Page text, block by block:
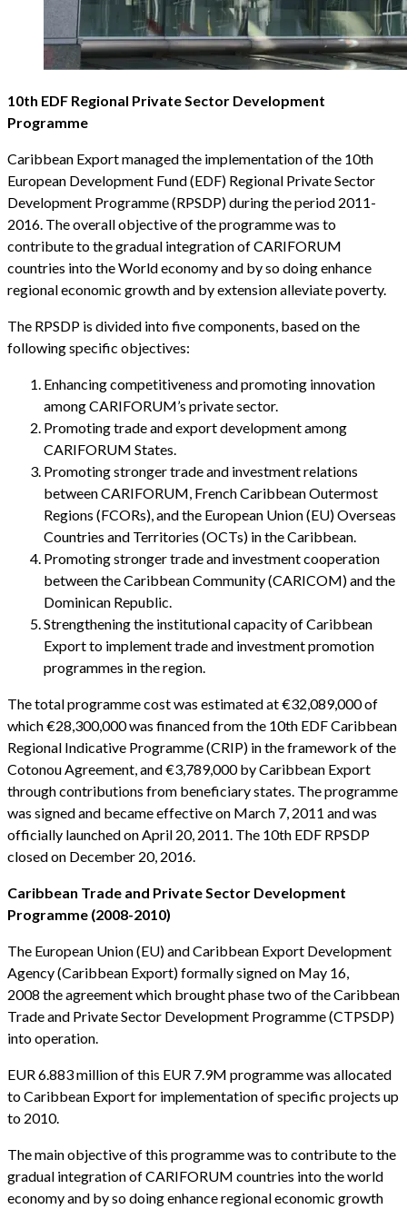
10th EDF Regional Private Sector Development
Programme
Caribbean Export managed the implementation of the 10th
European Development Fund (EDF) Regional Private Sector
Development Programme (RPSDP) during the period 2011-
2016. The overall objective of the programme was to
contribute to the gradual integration of CARIFORUM
countries into the World economy and by so doing enhance
regional economic growth and by extension alleviate poverty.
The RPSDP is divided into five components, based on the
following specific objectives:
Enhancing competitiveness and promoting innovation
among CARIFORUM’s private sector.
Promoting trade and export development among
CARIFORUM States.
Promoting stronger trade and investment relations
between CARIFORUM, French Caribbean Outermost
Regions (FCORs), and the European Union (EU) Overseas
Countries and Territories (OCTs) in the Caribbean.
Promoting stronger trade and investment cooperation
between the Caribbean Community (CARICOM) and the
Dominican Republic.
Strengthening the institutional capacity of Caribbean
Export to implement trade and investment promotion
programmes in the region.
The total programme cost was estimated at €32,089,000 of
which €28,300,000 was financed from the 10th EDF Caribbean
Regional Indicative Programme (CRIP) in the framework of the
Cotonou Agreement, and €3,789,000 by Caribbean Export
through contributions from beneficiary states. The programme
was signed and became effective on March 7, 2011 and was
officially launched on April 20, 2011. The 10th EDF RPSDP
closed on December 20, 2016.
Caribbean Trade and Private Sector Development
Programme (2008-2010)
The European Union (EU) and Caribbean Export Development
Agency (Caribbean Export) formally signed on May 16,
2008 the agreement which brought phase two of the Caribbean
Trade and Private Sector Development Programme (CTPSDP)
into operation.
EUR 6.883 million of this EUR 7.9M programme was allocated
to Caribbean Export for implementation of specific projects up
to 2010.
The main objective of this programme was to contribute to the
gradual integration of CARIFORUM countries into the world
economy and by so doing enhance regional economic growth